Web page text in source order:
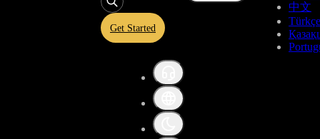
Get Started
中文
Türkçe